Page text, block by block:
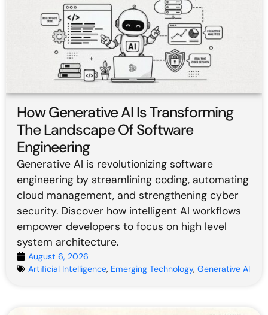
How Generative AI Is Transforming
The Landscape Of Software
Engineering
Generative AI is revolutionizing software
engineering by streamlining coding, automating
cloud management, and strengthening cyber
security. Discover how intelligent AI workflows
empower developers to focus on high level
system architecture.
August 6, 2026
Artificial Intelligence, Emerging Technology, Generative AI